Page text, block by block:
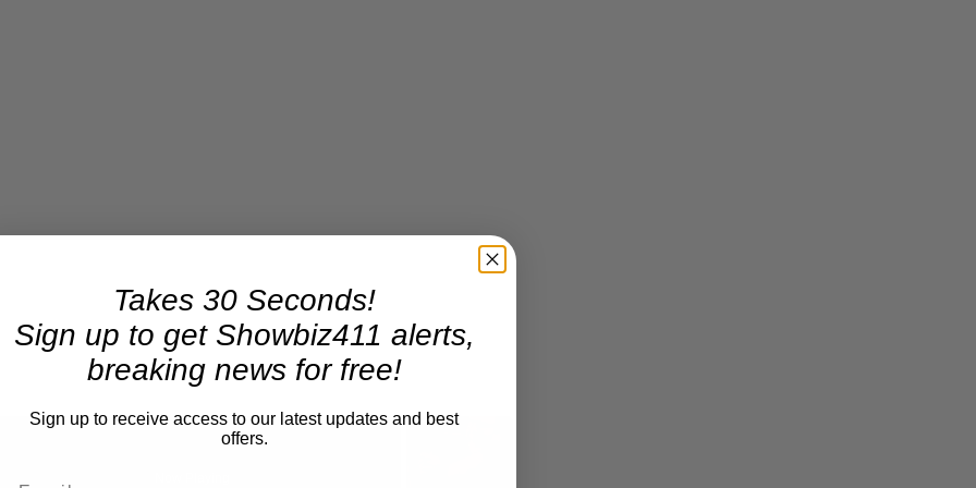
Takes 30 Seconds!
Sign up to get Showbiz411 alerts,
breaking news for free!
Sign up to receive access to our latest updates and best
offers.